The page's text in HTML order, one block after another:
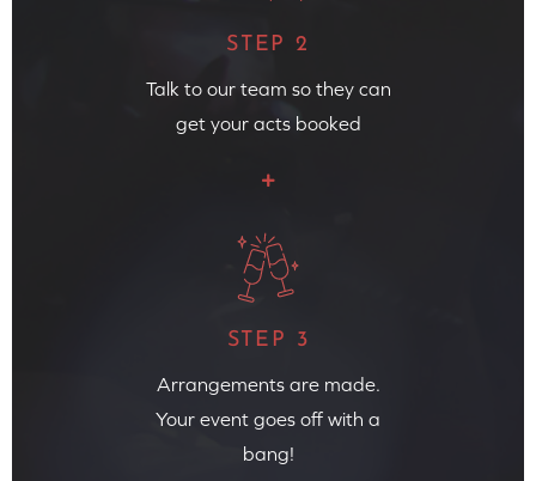
STEP 2
Talk to our team so they can
get your acts booked
STEP 3
Arrangements are made.
Your event goes off with a
bang!